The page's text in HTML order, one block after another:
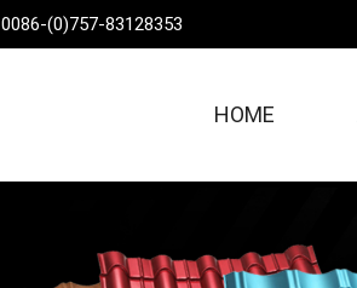
0086-(0)757-83128353
HOME